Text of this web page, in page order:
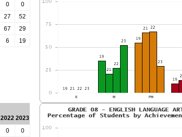
0
0
27
52
67
29
6 19
2022 2023
0
0